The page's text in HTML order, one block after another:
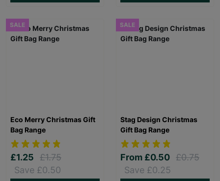
SALE
Eco Merry Christmas Gift
Bag Range
£1.25
£1.75
Save £0.50
SALE
Stag Design Christmas
Gift Bag Range
From £0.50 £0.75
Save £0.25